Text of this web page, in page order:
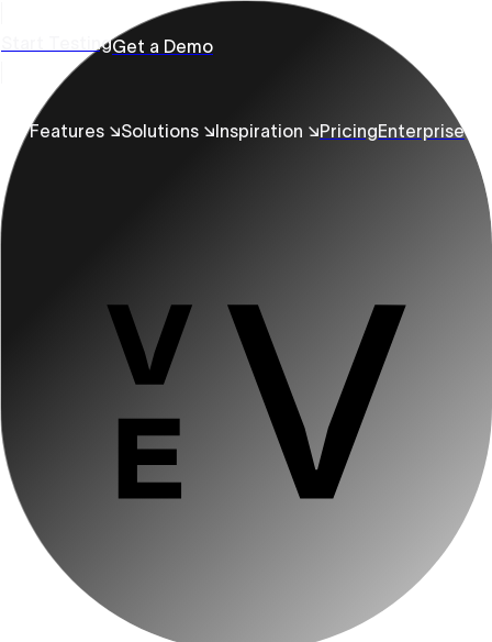
Start TestingGet a Demo
Features ↘Solutions ↘Inspiration ↘PricingEnterprise